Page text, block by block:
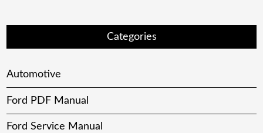
Categories
Automotive
Ford PDF Manual
Ford Service Manual